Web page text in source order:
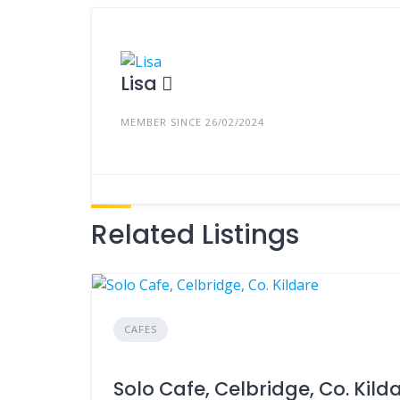
Lisa
MEMBER SINCE 26/02/2024
Related Listings
CAFES
Solo Cafe, Celbridge, Co.